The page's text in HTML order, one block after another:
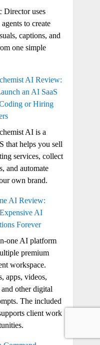
Director uses
to create
captions, and
one simple
AI Review:
an AI SaaS
or Hiring
AI is a
that helps you sell
services, collect
and automate
own brand.
AI Review:
AI
Forever
one AI platform
premium
workspace.
apps, videos,
other digital
The included
client work